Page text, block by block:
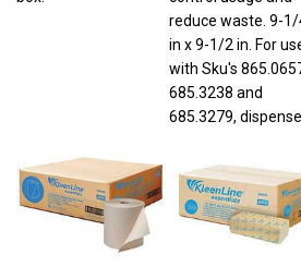
reduce waste. 9-1/4